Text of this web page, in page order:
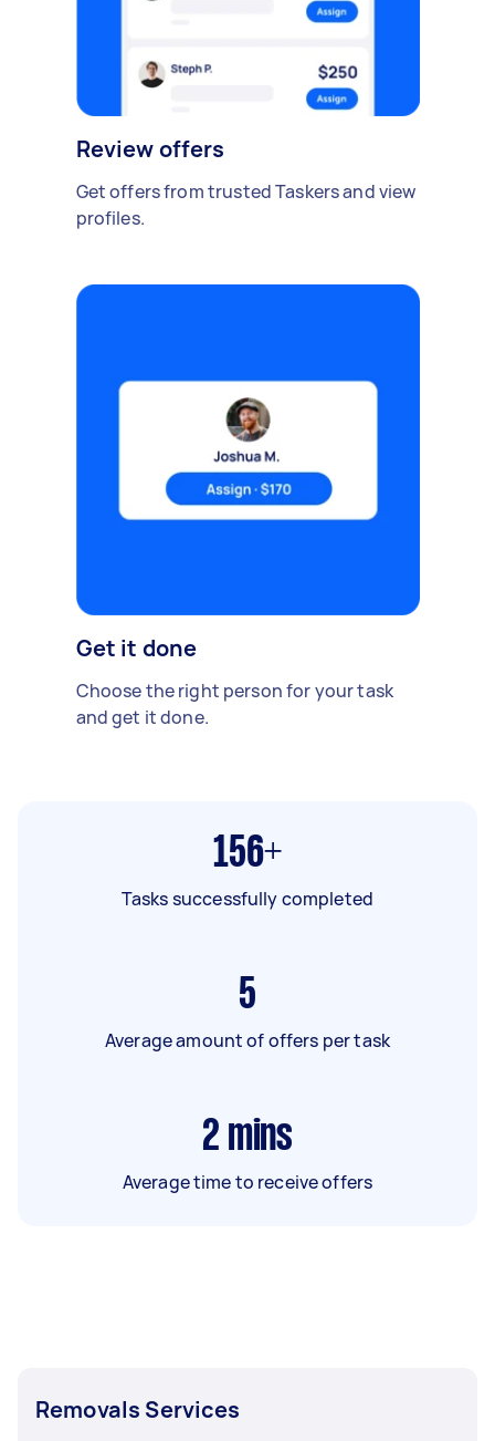
Review offers
Get offers from trusted Taskers and view
profiles.
Get it done
Choose the right person for your task
and get it done.
156+
Tasks successfully completed
5
Average amount of offers per task
2 mins
Average time to receive offers
Removals Services